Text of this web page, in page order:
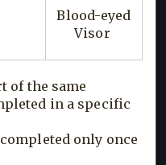
Blood-eyed
Visor
of the same
in a specific
only once